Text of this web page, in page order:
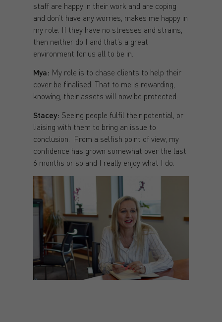
staff are happy in their work and are coping
and don’t have any worries, makes me happy in
my role. If they have no stresses and strains,
then neither do I and that’s a great
environment for us all to be in.
Mya: My role is to chase clients to help their
cover be finalised. That to me is rewarding,
knowing, their assets will now be protected.
Stacey: Seeing people fulfil their potential, or
liaising with them to bring an issue to
conclusion. From a selfish point of view, my
confidence has grown somewhat over the last
6 months or so and I really enjoy what I do.